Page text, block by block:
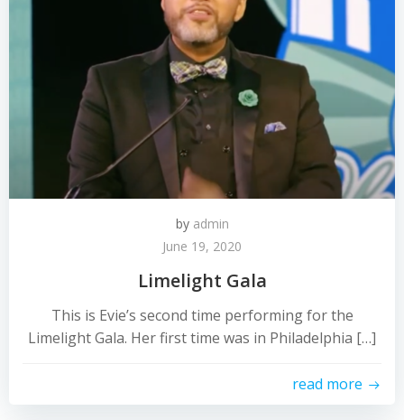
by admin
June 19, 2020
Limelight Gala
This is Evie’s second time performing for the
Limelight Gala. Her first time was in Philadelphia […]
read more